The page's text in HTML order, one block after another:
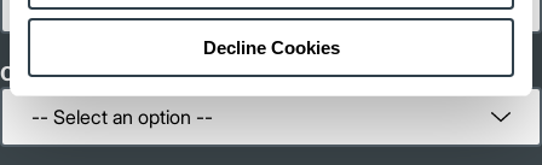
Decline Cookies
Lift Height (in)2 110.2
24 V
Length (in)
Width (in) 31.5
Height (in)1
Weight (lb)1 2,291
Country